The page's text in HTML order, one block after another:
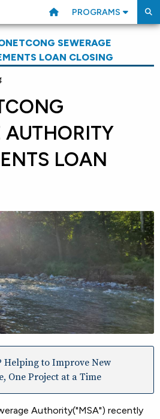
PROGRAMS
SEWERAGE
LOAN CLOSING
AUTHORITY
LOAN
Helping to Improve New
One Project at a Time
Authority("MSA") recently